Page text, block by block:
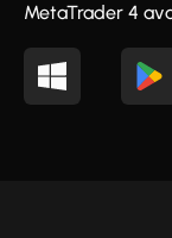
MetaTrader 4